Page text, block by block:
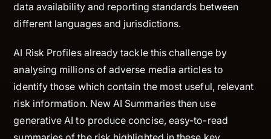
data availability and reporting standards between
different languages and jurisdictions.
AI Risk Profiles already tackle this challenge by
analysing millions of adverse media articles to
identify those which contain the most useful, relevant
risk information. New AI Summaries then use
generative AI to produce concise, easy-to-read